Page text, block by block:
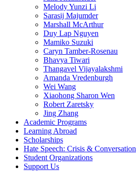
Melody Yunzi Li
Sarasij Majumder
Marshall McArthur
Duy Lap Nguyen
Mamiko Suzuki
Caryn Tamber-Rosenau
Bhavya Tiwari
Thangavel Vijayalakshmi
Amanda Vredenburgh
Wei Wang
Xiaohong Sharon Wen
Robert Zaretsky
Jing Zhang
Academic Programs
Learning Abroad
Scholarships
Hate Speech: Crisis & Conversation
Student Organizations
Support Us